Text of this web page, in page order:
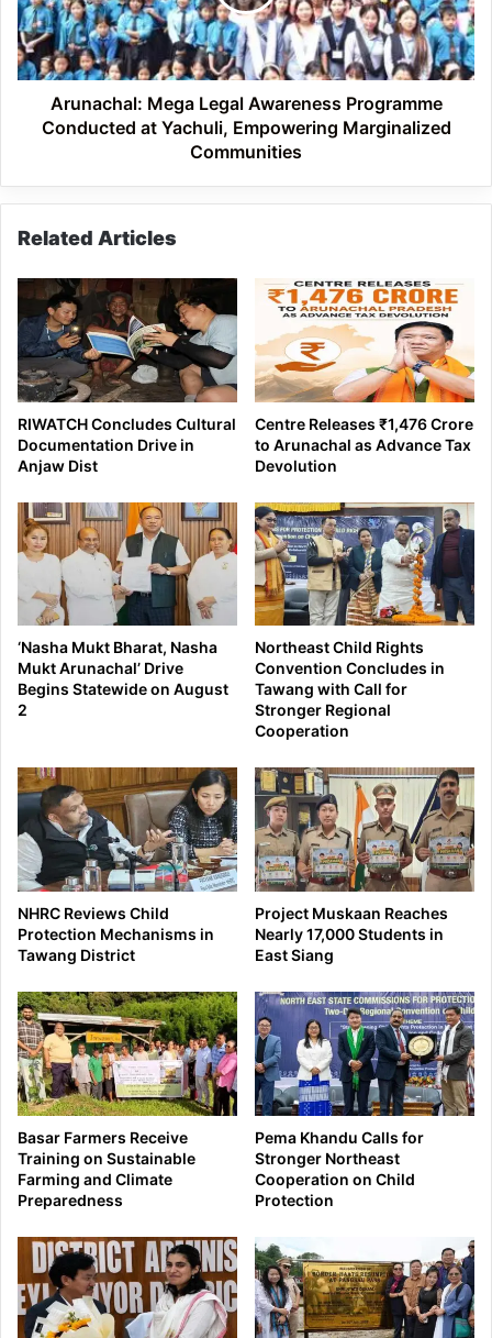
Conducted
at
Yachuli,
Empowering
Marginalized
Communities
Arunachal: Mega Legal Awareness Programme
Conducted at Yachuli, Empowering Marginalized
Communities
Related Articles
RIWATCH Concludes Cultural
Documentation Drive in
Anjaw Dist
Centre Releases ₹1,476 Crore
to Arunachal as Advance Tax
Devolution
‘Nasha Mukt Bharat, Nasha
Mukt Arunachal’ Drive
Begins Statewide on August
2
Northeast Child Rights
Convention Concludes in
Tawang with Call for
Stronger Regional
Cooperation
NHRC Reviews Child
Protection Mechanisms in
Tawang District
Project Muskaan Reaches
Nearly 17,000 Students in
East Siang
Basar Farmers Receive
Training on Sustainable
Farming and Climate
Preparedness
Pema Khandu Calls for
Stronger Northeast
Cooperation on Child
Protection